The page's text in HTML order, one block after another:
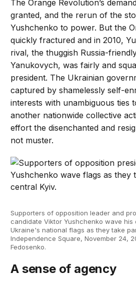
The Orange Revolution’s
granted, and the rerun of the
Yushchenko to power. But the
quickly fractured and in 2010,
rival, the thuggish Russia-
Yanukovych, was fairly and
president. The Ukrainian
captured by shamelessly self-
interests with unambiguous ties
another nationwide collective
effort the disenchanted and
not muster.
Supporters of opposition leader and
candidate Viktor Yushchenko wave his
Ukraine's national flags as they take
Independence Square, November 24,
Fedosenko.
A sense of agency